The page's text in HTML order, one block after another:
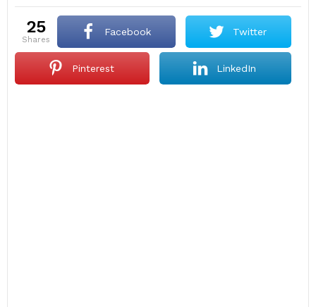
25
shares
Facebook Twitter
Pinterest LinkedIn